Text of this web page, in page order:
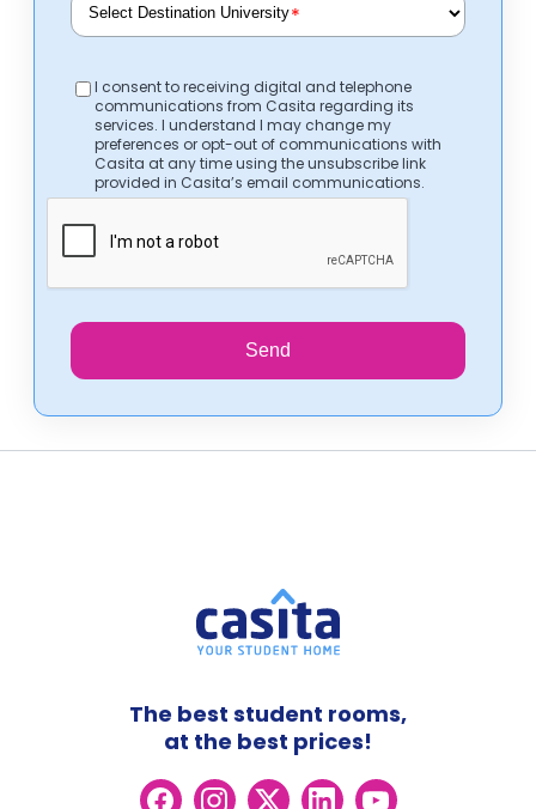
*
I consent to receiving digital and telephone
communications from Casita regarding its
services. I understand I may change my
preferences or opt-out of communications with
Casita at any time using the unsubscribe link
provided in Casita’s email communications.
Send
The best student rooms,
at the best prices!